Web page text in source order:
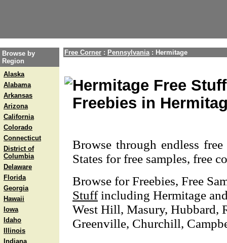
Browse by
Region
Alaska
Alabama
Arkansas
Arizona
California
Colorado
Connecticut
District of
Columbia
Delaware
Florida
Georgia
Hawaii
Iowa
Idaho
Illinois
Indiana
Free Corner : Pennsylvania: Hermitage
Hermitage Free
Freebies in
Browse through endless
States for free samples, free
Browse for Freebies, Free
Stuffincluding Hermitage
West Hill, Masury, Hubbard,
Greenville, Churchill,